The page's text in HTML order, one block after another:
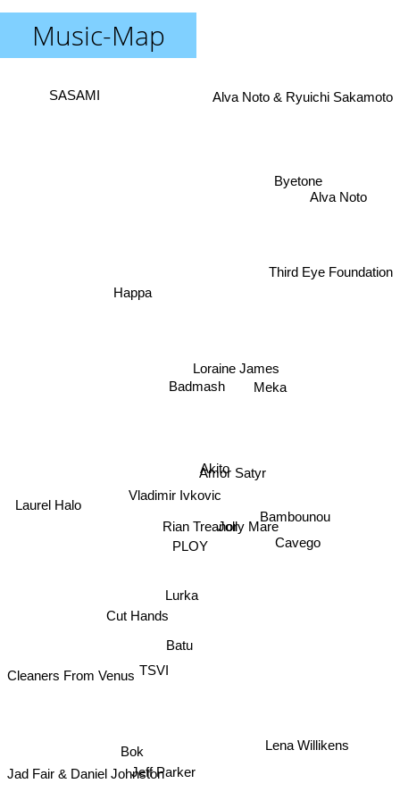
Music-Map
Rian Treanor
PLOY
Akito
Lurka
Vladimir Ivkovic
Jolly Mare
Batu
Amor Satyr
Loraine James
Badmash
TSVI
Cut Hands
Jeff Parker
Cavego
Bambounou
Meka
Happa
Bok
Laurel Halo
Byetone
Jad Fair & Daniel Johnston
Cleaners From Venus
Alva Noto
Alva Noto & Ryuichi Sakamoto
SASAMI